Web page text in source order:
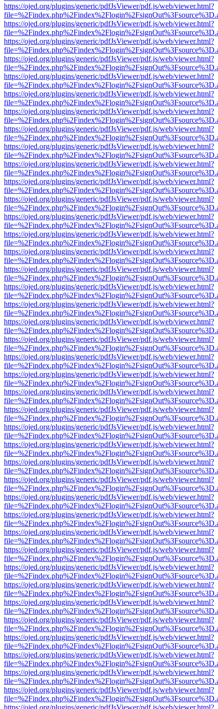
https://ojed.org/plugins/generic/pdfJsViewer/pdf.js/web/viewer.html?
https://ojed.org/plugins/generic/pdfJsViewer/pdf.js/web/viewer.html?
https://ojed.org/plugins/generic/pdfJsViewer/pdf.js/web/viewer.html?
https://ojed.org/plugins/generic/pdfJsViewer/pdf.js/web/viewer.html?
https://ojed.org/plugins/generic/pdfJsViewer/pdf.js/web/viewer.html?
https://ojed.org/plugins/generic/pdfJsViewer/pdf.js/web/viewer.html?
https://ojed.org/plugins/generic/pdfJsViewer/pdf.js/web/viewer.html?
https://ojed.org/plugins/generic/pdfJsViewer/pdf.js/web/viewer.html?
https://ojed.org/plugins/generic/pdfJsViewer/pdf.js/web/viewer.html?
https://ojed.org/plugins/generic/pdfJsViewer/pdf.js/web/viewer.html?
https://ojed.org/plugins/generic/pdfJsViewer/pdf.js/web/viewer.html?
https://ojed.org/plugins/generic/pdfJsViewer/pdf.js/web/viewer.html?
https://ojed.org/plugins/generic/pdfJsViewer/pdf.js/web/viewer.html?
https://ojed.org/plugins/generic/pdfJsViewer/pdf.js/web/viewer.html?
https://ojed.org/plugins/generic/pdfJsViewer/pdf.js/web/viewer.html?
https://ojed.org/plugins/generic/pdfJsViewer/pdf.js/web/viewer.html?
https://ojed.org/plugins/generic/pdfJsViewer/pdf.js/web/viewer.html?
https://ojed.org/plugins/generic/pdfJsViewer/pdf.js/web/viewer.html?
https://ojed.org/plugins/generic/pdfJsViewer/pdf.js/web/viewer.html?
https://ojed.org/plugins/generic/pdfJsViewer/pdf.js/web/viewer.html?
https://ojed.org/plugins/generic/pdfJsViewer/pdf.js/web/viewer.html?
https://ojed.org/plugins/generic/pdfJsViewer/pdf.js/web/viewer.html?
https://ojed.org/plugins/generic/pdfJsViewer/pdf.js/web/viewer.html?
https://ojed.org/plugins/generic/pdfJsViewer/pdf.js/web/viewer.html?
https://ojed.org/plugins/generic/pdfJsViewer/pdf.js/web/viewer.html?
https://ojed.org/plugins/generic/pdfJsViewer/pdf.js/web/viewer.html?
https://ojed.org/plugins/generic/pdfJsViewer/pdf.js/web/viewer.html?
https://ojed.org/plugins/generic/pdfJsViewer/pdf.js/web/viewer.html?
https://ojed.org/plugins/generic/pdfJsViewer/pdf.js/web/viewer.html?
https://ojed.org/plugins/generic/pdfJsViewer/pdf.js/web/viewer.html?
https://ojed.org/plugins/generic/pdfJsViewer/pdf.js/web/viewer.html?
https://ojed.org/plugins/generic/pdfJsViewer/pdf.js/web/viewer.html?
https://ojed.org/plugins/generic/pdfJsViewer/pdf.js/web/viewer.html?
https://ojed.org/plugins/generic/pdfJsViewer/pdf.js/web/viewer.html?
https://ojed.org/plugins/generic/pdfJsViewer/pdf.js/web/viewer.html?
https://ojed.org/plugins/generic/pdfJsViewer/pdf.js/web/viewer.html?
https://ojed.org/plugins/generic/pdfJsViewer/pdf.js/web/viewer.html?
https://ojed.org/plugins/generic/pdfJsViewer/pdf.js/web/viewer.html?
https://ojed.org/plugins/generic/pdfJsViewer/pdf.js/web/viewer.html?
https://ojed.org/plugins/generic/pdfJsViewer/pdf.js/web/viewer.html?
https://ojed.org/plugins/generic/pdfJsViewer/pdf.js/web/viewer.html?